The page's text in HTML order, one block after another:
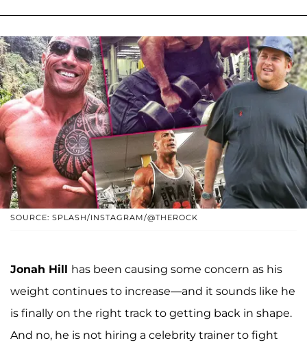
SOURCE: SPLASH/INSTAGRAM/@THEROCK
Jonah Hill has been causing some concern as his
weight continues to increase—and it sounds like he
is finally on the right track to getting back in shape.
And no, he is not hiring a celebrity trainer to fight